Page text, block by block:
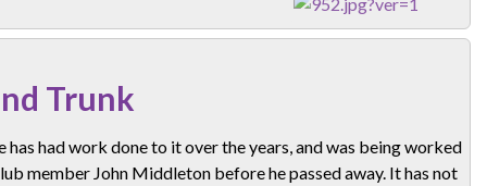
Trunk
has had work done to it over the years, and was being worked
member John Middleton before he passed away. It has not